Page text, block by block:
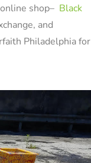
shop– Black
and
Philadelphia for